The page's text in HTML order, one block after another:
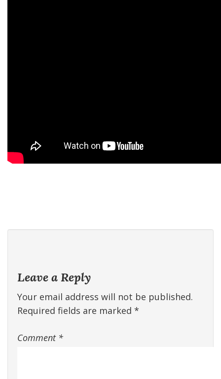
Leave a Reply
Your email address will not be published.
Required fields are marked *
Comment *